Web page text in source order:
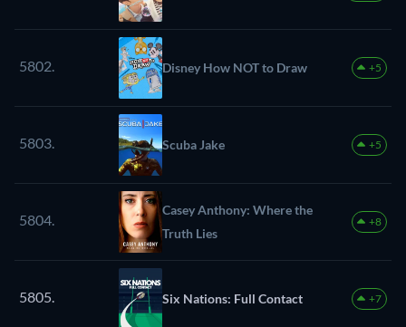
5802. Disney How NOT to Draw +5
5803. Scuba Jake +5
5804.
Casey Anthony: Where the
Truth Lies
+8
5805. Six Nations: Full Contact +7